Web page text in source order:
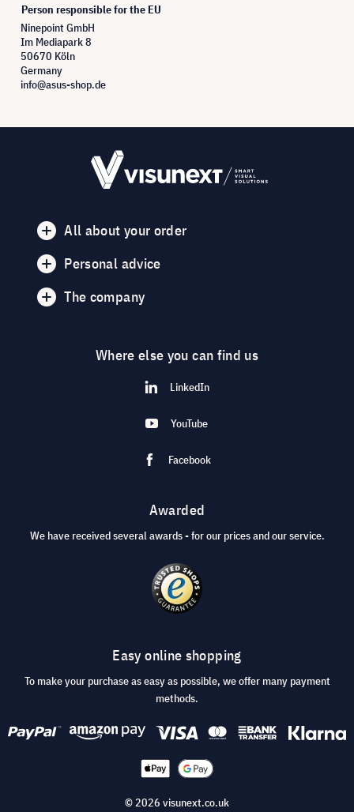
Person responsible for the EU
Ninepoint GmbH
Im Mediapark 8
50670 Köln
Germany
info@asus-shop.de
All about your order
Personal advice
The company
Where else you can find us
LinkedIn
YouTube
Facebook
Awarded
We have received several awards - for our prices and our service.
Easy online shopping
To make your purchase as easy as possible, we offer many payment
methods.
© 2026 visunext.co.uk